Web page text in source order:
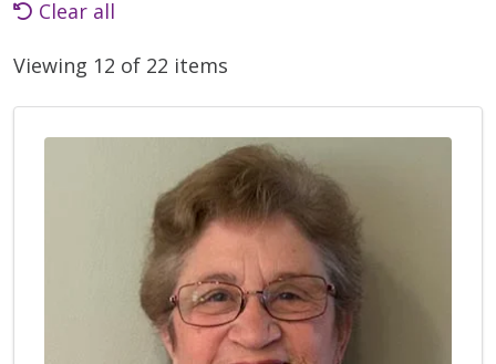
Clear all
Viewing 12 of 22 items